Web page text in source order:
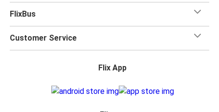
FlixBus
Customer Service
Flix App